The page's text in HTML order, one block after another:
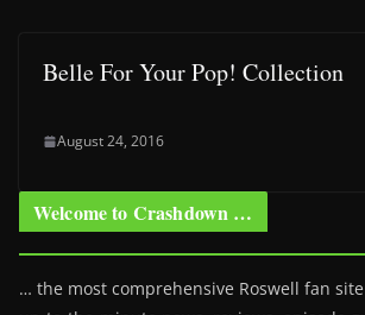
Belle For Your Pop! Collection
August 24, 2016
Welcome to Crashdown …
… the most comprehensive Roswell fan